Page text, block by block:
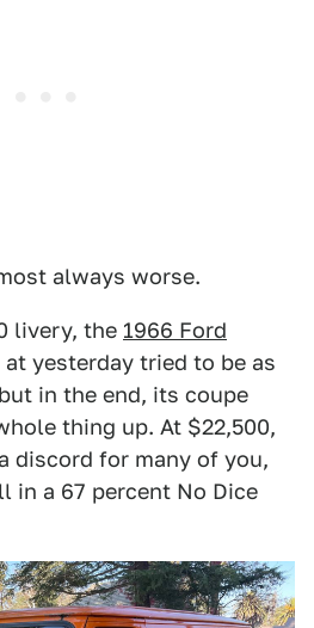
always worse.
livery, the 1966 Ford
yesterday tried to be as
in the end, its coupe
thing up. At $22,500,
discord for many of you,
in a 67 percent No Dice